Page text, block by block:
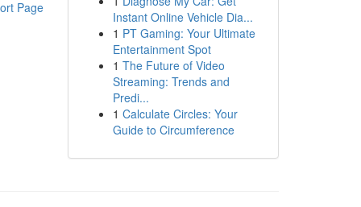
Page
Instant Online Vehicle Dia...
1 PT Gaming: Your Ultimate
Entertainment Spot
1 The Future of Video
Streaming: Trends and
Predi...
1 Calculate Circles: Your
Guide to Circumference